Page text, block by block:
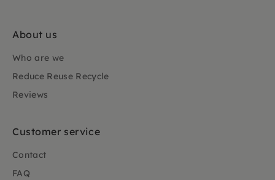
About us
Who are we
Reduce Reuse Recycle
Reviews
Customer service
Contact
FAQ